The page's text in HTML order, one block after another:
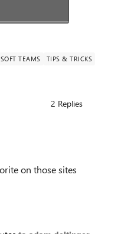
TEAMS TIPS & TRICKS
2 Replies
on those sites